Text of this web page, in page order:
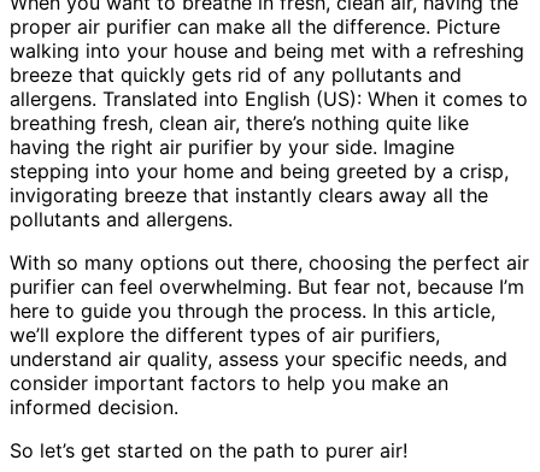
proper air purifier can make all the difference. Picture
walking into your house and being met with a refreshing
breeze that quickly gets rid of any pollutants and
allergens. Translated into English (US): When it comes to
breathing fresh, clean air, there’s nothing quite like
having the right air purifier by your side. Imagine
stepping into your home and being greeted by a crisp,
invigorating breeze that instantly clears away all the
pollutants and allergens.
With so many options out there, choosing the perfect air
purifier can feel overwhelming. But fear not, because I’m
here to guide you through the process. In this article,
we’ll explore the different types of air purifiers,
understand air quality, assess your specific needs, and
consider important factors to help you make an
informed decision.
So let’s get started on the path to purer air!